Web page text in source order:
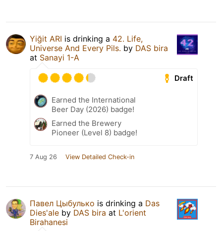
Yiğit ARI is drinking a 42. Life,
Universe And Every Pils. by DAS bira
at Sanayi 1-A
Draft
Earned the International
Beer Day (2026) badge!
Earned the Brewery
Pioneer (Level 8) badge!
7 Aug 26 View Detailed Check-in
Павел Цыбулько is drinking a Das
Dies'ale by DAS bira at L'orient
Birahanesi